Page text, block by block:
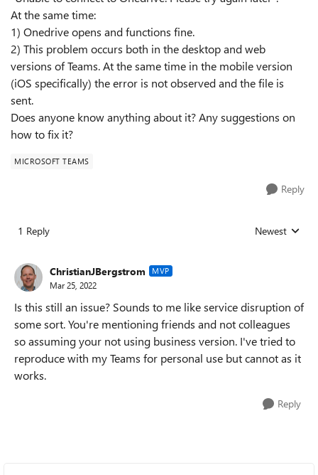
At the same time:
1) Onedrive opens and functions fine.
2) This problem occurs both in the desktop and web
versions of Teams. At the same time in the mobile version
(iOS specifically) the error is not observed and the file is
sent.
Does anyone know anything about it? Any suggestions on
how to fix it?
MICROSOFT TEAMS
Reply
1 Reply Replies sorted
Newest
ChristianJBergstrom MVP
Mar 25, 2022
Is this still an issue? Sounds to me like service disruption of
some sort. You're mentioning friends and not colleagues
so assuming your not using business version. I've tried to
reproduce with my Teams for personal use but cannot as it
works.
Reply